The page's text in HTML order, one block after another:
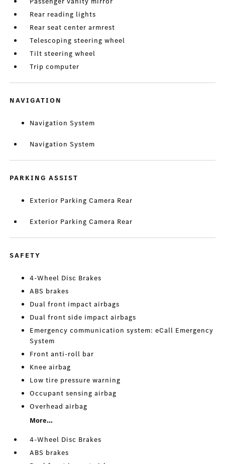
Rear reading lights
Rear seat center armrest
Telescoping steering wheel
Tilt steering wheel
Trip computer
NAVIGATION
Navigation System
Navigation System
PARKING ASSIST
Exterior Parking Camera Rear
Exterior Parking Camera Rear
SAFETY
4-Wheel Disc Brakes
ABS brakes
Dual front impact airbags
Dual front side impact airbags
Emergency communication system: eCall Emergency
System
Front anti-roll bar
Knee airbag
Low tire pressure warning
Occupant sensing airbag
Overhead airbag
More...
4-Wheel Disc Brakes
ABS brakes